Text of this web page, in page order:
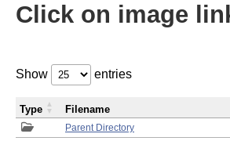
Click on image
Show entries
Parent Directory
Type Filename